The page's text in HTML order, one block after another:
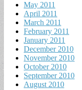
May 2011
April 2011
March 2011
February 2011
January 2011
December 2010
November 2010
October 2010
September 2010
August 2010